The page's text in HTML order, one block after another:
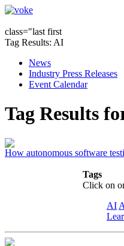
class="last first
Tag Results: AI
News
Industry Press Releases
Event Calendar
Tag Results
How autonomous software
Tags
Click on
AI